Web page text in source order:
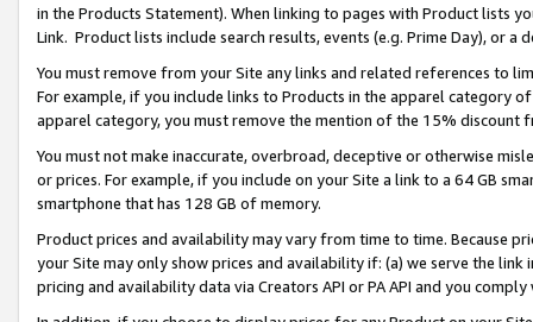
in the Products Statement). When linking to pages with Product lists
Link. Product lists include search results, events (e.g. Prime Day), or a
You must remove from your Site any links and related references to
For example, if you include links to Products in the apparel category
apparel category, you must remove the mention of the 15% discount
You must not make inaccurate, overbroad, deceptive or otherwise
or prices. For example, if you include on your Site a link to a 64 GB
smartphone that has 128 GB of memory.
Product prices and availability may vary from time to time. Because
your Site may only show prices and availability if: (a) we serve the
pricing and availability data via Creators API or PA API and you